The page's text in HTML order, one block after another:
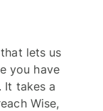
lets us
you have
It takes a
Wise,